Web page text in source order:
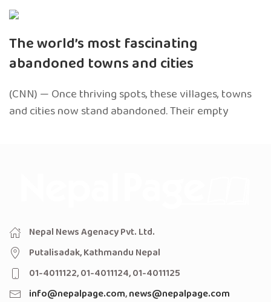
The world’s most fascinating
abandoned towns and cities
(CNN) — Once thriving spots, these villages, towns
and cities now stand abandoned. Their empty
Nepal News Agenacy Pvt. Ltd.
Putalisadak, Kathmandu Nepal
01-4011122, 01-4011124, 01-4011125
info@nepalpage.com,news@nepalpage.com